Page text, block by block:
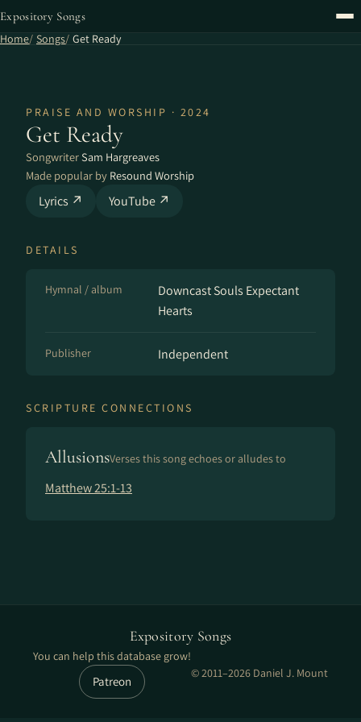
Expository Songs
Home Songs Get Ready
PRAISE AND WORSHIP · 2024
Get Ready
SongwriterSam Hargreaves
Made popular by Resound Worship
Lyrics ↗ YouTube ↗
DETAILS
Hymnal / album
Downcast Souls Expectant
Hearts
Publisher Independent
SCRIPTURE CONNECTIONS
AllusionsVerses this song echoes or alludes to
Matthew 25:1-13
Expository Songs
You can help this database grow!
Patreon
© 2011–2026 Daniel J. Mount